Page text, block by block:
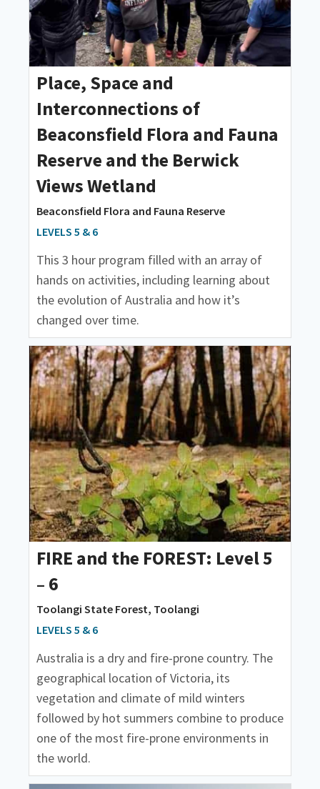
Place, Space and
Interconnections of
Beaconsfield Flora and Fauna
Reserve and the Berwick
Views Wetland
Beaconsfield Flora and Fauna Reserve
LEVELS 5 & 6
This 3 hour program filled with an array of
hands on activities, including learning about
the evolution of Australia and how it’s
changed over time.
FIRE and the FOREST: Level 5
– 6
Toolangi State Forest, Toolangi
LEVELS 5 & 6
Australia is a dry and fire-prone country. The
geographical location of Victoria, its
vegetation and climate of mild winters
followed by hot summers combine to produce
one of the most fire-prone environments in
the world.